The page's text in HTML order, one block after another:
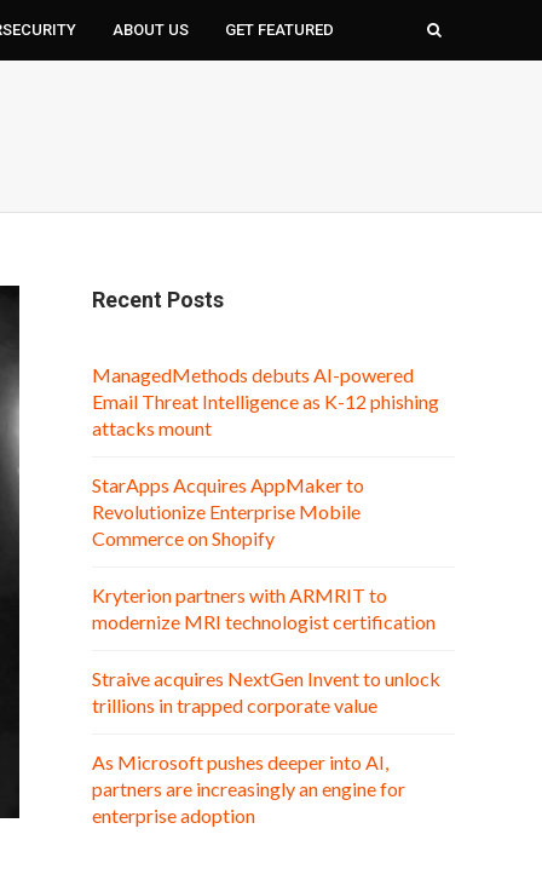
ABOUT US GET FEATURED
Recent Posts
ManagedMethods debuts AI-powered
Email Threat Intelligence as K-12 phishing
attacks mount
StarApps Acquires AppMaker to
Revolutionize Enterprise Mobile
Commerce on Shopify
Kryterion partners with ARMRIT to
modernize MRI technologist certification
Straive acquires NextGen Invent to unlock
trillions in trapped corporate value
As Microsoft pushes deeper into AI,
partners are increasingly an engine for
enterprise adoption